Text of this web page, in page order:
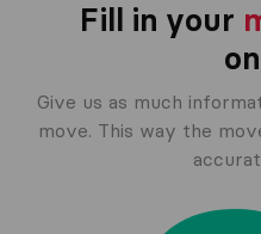
Fill in your
Give us as much
move. This way the